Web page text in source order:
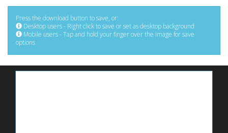
Press the download button to save, or:
Desktop users - Right click to save or set as desktop background
Mobile users - Tap and hold your finger over the image for save
options